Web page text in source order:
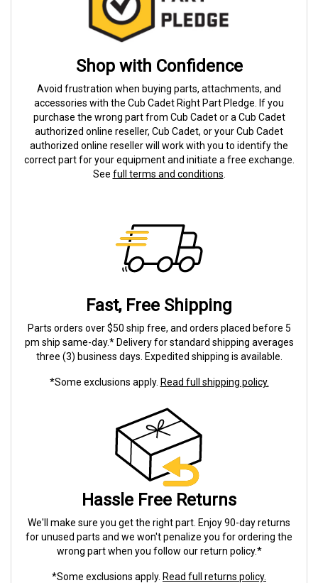
Shop with Confidence
Avoid frustration when buying parts, attachments, and
accessories with the Cub Cadet Right Part Pledge. If you
purchase the wrong part from Cub Cadet or a Cub Cadet
authorized online reseller, Cub Cadet, or your Cub Cadet
authorized online reseller will work with you to identify the
correct part for your equipment and initiate a free exchange.
See full terms and conditions
Fast, Free Shipping
Parts orders over $50 ship free, and orders placed before 5
pm ship same-day.* Delivery for standard shipping averages
three (3) business days. Expedited shipping is available.
*Some exclusions apply. Read full shipping policy.
Hassle Free Returns
We'll make sure you get the right part. Enjoy 90-day returns
for unused parts and we won't penalize you for ordering the
wrong part when you follow our return policy.*
*Some exclusions apply. Read full returns policy.